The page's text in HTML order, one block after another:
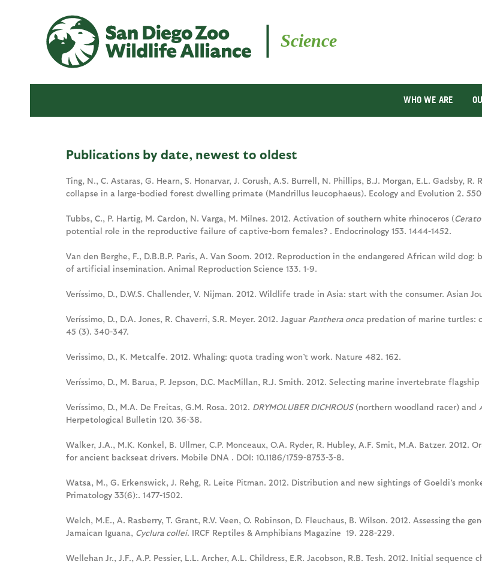
WHO WE ARE
Publications by date, newest to oldest
Ting, N., C. Astaras, G. Hearn, S. Honarvar, J. Corush, A.S. Burrell, N. Phillips, B.J. Morgan, E.L. Gadsby,
collapse in a large-bodied forest dwelling primate (Mandrillus leucophaeus). Ecology and Evolution 2.
Tubbs, C., P. Hartig, M. Cardon, N. Varga, M. Milnes. 2012. Activation of southern white rhinoceros (
potential role in the reproductive failure of captive-born females? . Endocrinology 153. 1444-1452.
Van den Berghe, F., D.B.B.P. Paris, A. Van Soom. 2012. Reproduction in the endangered African wild
of artificial insemination. Animal Reproduction Science 133. 1-9.
Veríssimo, D., D.W.S. Challender, V. Nijman. 2012. Wildlife trade in Asia: start with the consumer. Asian
Veríssimo, D., D.A. Jones, R. Chaverri, S.R. Meyer. 2012. Jaguar Panthera oncapredation of marine turtles:
45 (3). 340-347.
Verissimo, D., K. Metcalfe. 2012. Whaling: quota trading won’t work. Nature 482. 162.
Veríssimo, D., M. Barua, P. Jepson, D.C. MacMillan, R.J. Smith. 2012. Selecting marine invertebrate
Veríssimo, D., M.A. De Freitas, G.M. Rosa. 2012. DRYMOLUBER DICHROUS(northern woodland racer) and
Herpetological Bulletin 120. 36-38.
Walker, J.A., M.K. Konkel, B. Ullmer, C.P. Monceaux, O.A. Ryder, R. Hubley, A.F. Smit, M.A. Batzer. 2012.
for ancient backseat drivers. Mobile DNA . DOI: 10.1186/1759-8753-3-8.
Watsa, M., G. Erkenswick, J. Rehg, R. Leite Pitman. 2012. Distribution and new sightings of Goeldi's
Primatology 33(6):. 1477-1502.
Welch, M.E., A. Rasberry, T. Grant, R.V. Veen, O. Robinson, D. Fleuchaus, B. Wilson. 2012. Assessing
Jamaican Iguana, Cyclura collei. IRCF Reptiles & Amphibians Magazine 19. 228-229.
Wellehan Jr., J.F., A.P. Pessier, L.L. Archer, A.L. Childress, E.R. Jacobson, R.B. Tesh. 2012. Initial